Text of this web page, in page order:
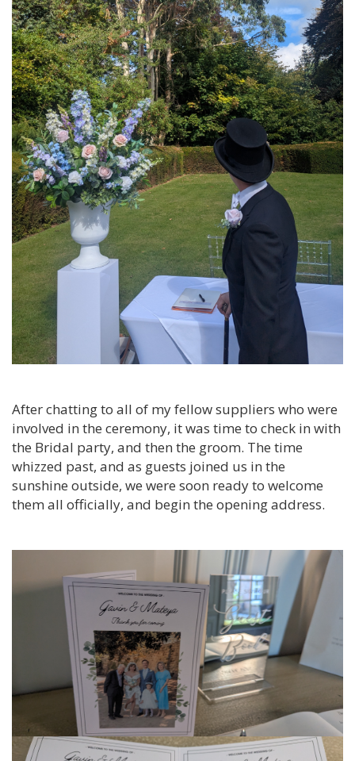
After chatting to all of my fellow suppliers who were
involved in the ceremony, it was time to check in with
the Bridal party, and then the groom. The time
whizzed past, and as guests joined us in the
sunshine outside, we were soon ready to welcome
them all officially, and begin the opening address.